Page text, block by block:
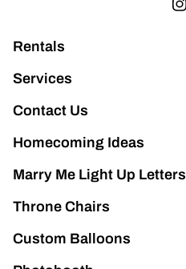
Rentals
Services
Contact Us
Homecoming Ideas
Marry Me Light Up Letters
Throne Chairs
Custom Balloons